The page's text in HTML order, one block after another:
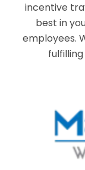
incentive
best in
employees.